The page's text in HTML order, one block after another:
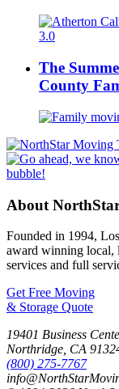
The
County
About
Founded in 1994,
award winning local,
services and full
Get Free Moving
& Storage Quote
19401 Business
Northridge CA
(800) 275-7767